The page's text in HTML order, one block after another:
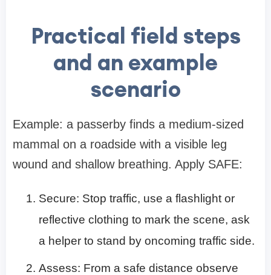
Practical field steps
and an example
scenario
Example: a passerby finds a medium-sized
mammal on a roadside with a visible leg
wound and shallow breathing. Apply SAFE:
Secure: Stop traffic, use a flashlight or
reflective clothing to mark the scene, ask
a helper to stand by oncoming traffic side.
Assess: From a safe distance observe